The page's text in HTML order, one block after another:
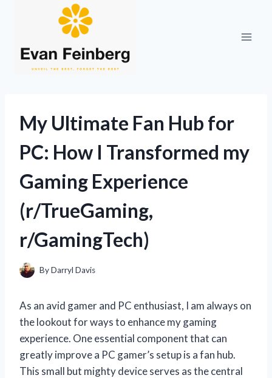
My Ultimate Fan Hub for
PC: How I Transformed my
Gaming Experience
(r/TrueGaming,
r/GamingTech)
ByDarryl Davis
As an avid gamer and PC enthusiast, I am always on
the lookout for ways to enhance my gaming
experience. One essential component that can
greatly improve a PC gamer’s setup is a fan hub.
This small but mighty device serves as the central